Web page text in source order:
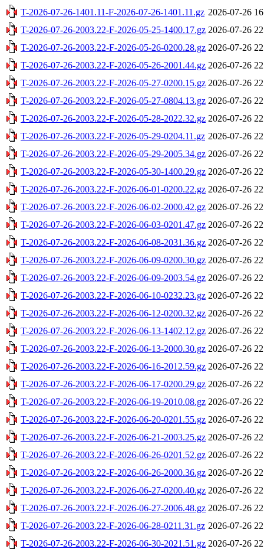
T-2026-07-26-1401.11-F-2026-07-26-1401.11.gz 2026-07-26
T-2026-07-26-2003.22-F-2026-05-25-1400.17.gz 2026-07-26
T-2026-07-26-2003.22-F-2026-05-26-0200.28.gz 2026-07-26
T-2026-07-26-2003.22-F-2026-05-26-2001.44.gz 2026-07-26
T-2026-07-26-2003.22-F-2026-05-27-0200.15.gz 2026-07-26
T-2026-07-26-2003.22-F-2026-05-27-0804.13.gz 2026-07-26
T-2026-07-26-2003.22-F-2026-05-28-2022.32.gz 2026-07-26
T-2026-07-26-2003.22-F-2026-05-29-0204.11.gz 2026-07-26
T-2026-07-26-2003.22-F-2026-05-29-2005.34.gz 2026-07-26
T-2026-07-26-2003.22-F-2026-05-30-1400.29.gz 2026-07-26
T-2026-07-26-2003.22-F-2026-06-01-0200.22.gz 2026-07-26
T-2026-07-26-2003.22-F-2026-06-02-2000.42.gz 2026-07-26
T-2026-07-26-2003.22-F-2026-06-03-0201.47.gz 2026-07-26
T-2026-07-26-2003.22-F-2026-06-08-2031.36.gz 2026-07-26
T-2026-07-26-2003.22-F-2026-06-09-0200.30.gz 2026-07-26
T-2026-07-26-2003.22-F-2026-06-09-2003.54.gz 2026-07-26
T-2026-07-26-2003.22-F-2026-06-10-0232.23.gz 2026-07-26
T-2026-07-26-2003.22-F-2026-06-12-0200.32.gz 2026-07-26
T-2026-07-26-2003.22-F-2026-06-13-1402.12.gz 2026-07-26
T-2026-07-26-2003.22-F-2026-06-13-2000.30.gz 2026-07-26
T-2026-07-26-2003.22-F-2026-06-16-2012.59.gz 2026-07-26
T-2026-07-26-2003.22-F-2026-06-17-0200.29.gz 2026-07-26
T-2026-07-26-2003.22-F-2026-06-19-2010.08.gz 2026-07-26
T-2026-07-26-2003.22-F-2026-06-20-0201.55.gz 2026-07-26
T-2026-07-26-2003.22-F-2026-06-21-2003.25.gz 2026-07-26
T-2026-07-26-2003.22-F-2026-06-26-0201.52.gz 2026-07-26
T-2026-07-26-2003.22-F-2026-06-26-2000.36.gz 2026-07-26
T-2026-07-26-2003.22-F-2026-06-27-0200.40.gz 2026-07-26
T-2026-07-26-2003.22-F-2026-06-27-2006.48.gz 2026-07-26
T-2026-07-26-2003.22-F-2026-06-28-0211.31.gz 2026-07-26
T-2026-07-26-2003.22-F-2026-06-30-2021.51.gz 2026-07-26